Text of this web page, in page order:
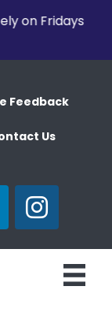
on Fridays
Feedback
Us
Instagram